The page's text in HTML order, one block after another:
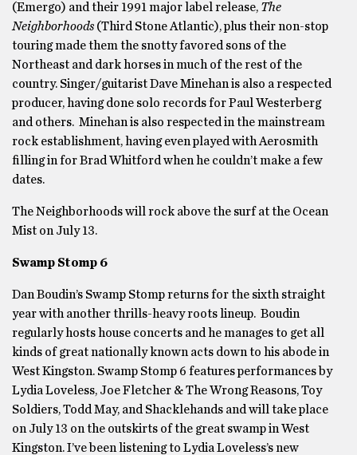
(Emergo) and their 1991 major label release, The
Neighborhoods (Third Stone Atlantic), plus their non-stop
touring made them the snotty favored sons of the
Northeast and dark horses in much of the rest of the
country. Singer/guitarist Dave Minehan is also a respected
producer, having done solo records for Paul Westerberg
and others. Minehan is also respected in the mainstream
rock establishment, having even played with Aerosmith
filling in for Brad Whitford when he couldn’t make a few
dates.
The Neighborhoods will rock above the surf at the Ocean
Mist on July 13.
Swamp Stomp 6
Dan Boudin’s Swamp Stomp returns for the sixth straight
year with another thrills-heavy roots lineup. Boudin
regularly hosts house concerts and he manages to get all
kinds of great nationally known acts down to his abode in
West Kingston. Swamp Stomp 6 features performances by
Lydia Loveless, Joe Fletcher & The Wrong Reasons, Toy
Soldiers, Todd May, and Shacklehands and will take place
on July 13 on the outskirts of the great swamp in West
Kingston. I’ve been listening to Lydia Loveless’s new